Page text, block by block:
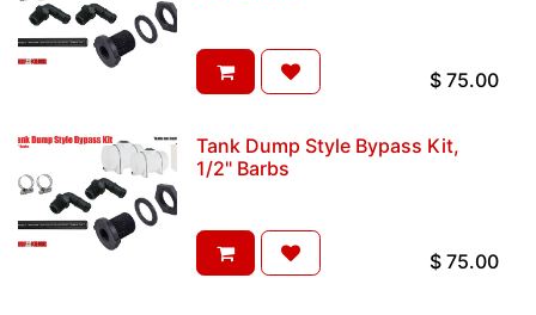
$ 75.00
Tank Dump Style Bypass Kit,
1/2" Barbs
$ 75.00